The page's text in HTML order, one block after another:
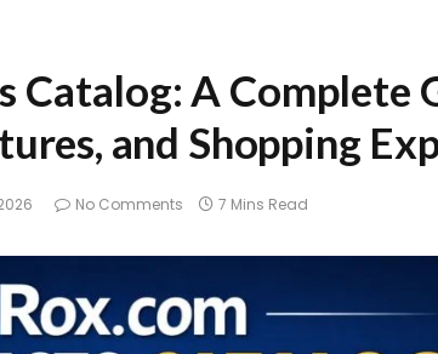
Catalog: A Complete
and Shopping
No Comments 7 Mins Read